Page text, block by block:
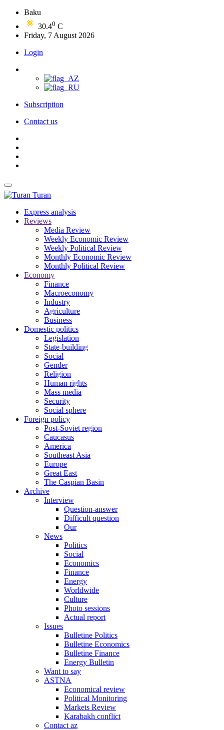
Baku
30.40 C
Friday, 7 August 2026
Login
Subscription
Contact us
Turan
Express analysis
Reviews
Media Review
Weekly Economic Review
Weekly Political Review
Monthly Economic Review
Monthly Political Review
Economy
Finance
Macroeconomy
Industry
Agriculture
Business
Domestic politics
Legislation
State-building
Social
Gender
Religion
Human rights
Mass media
Security
Social sphere
Foreign policy
Post-Soviet region
Caucasus
America
Southeast Asia
Europe
Great East
The Caspian Basin
Archive
Interview
Question-answer
Difficult question
Our
News
Politics
Social
Economics
Finance
Energy
Worldwide
Culture
Photo sessions
Actual report
Issues
Bulletine Politics
Bulletine Economics
Bulletine Finance
Energy Bulletin
Want to say
ASTNA
Economical review
Political Monitoring
Markets Review
Karabakh conflict
Contact az